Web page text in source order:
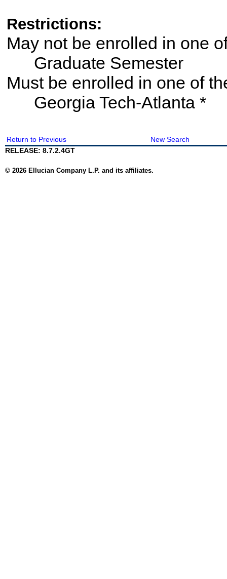
Restrictions:
May not be enrolled in
Graduate Semester
Must be enrolled in one of
Georgia Tech-Atlanta *
Return to Previous
New Search
RELEASE: 8.7.2.4GT
© 2026 Ellucian Company L.P. and its affiliates.